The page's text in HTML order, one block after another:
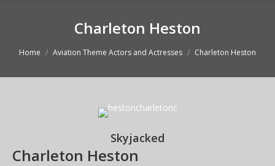
Charleton Heston
You are here:
Home Aviation Theme Actors and Actresses Charleton Heston
Skyjacked
Charleton Heston